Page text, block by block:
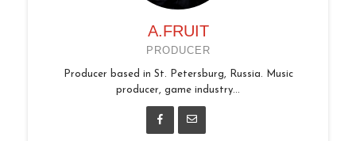
A.FRUIT
PRODUCER
Producer based in St. Petersburg, Russia. Music
producer, game industry...